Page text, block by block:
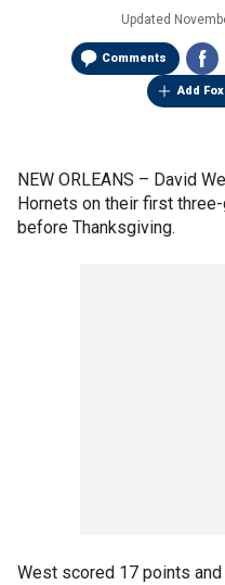
Updated
Comments
Add
NEW ORLEANS – David
Hornets on their first
before Thanksgiving.
West scored 17 points